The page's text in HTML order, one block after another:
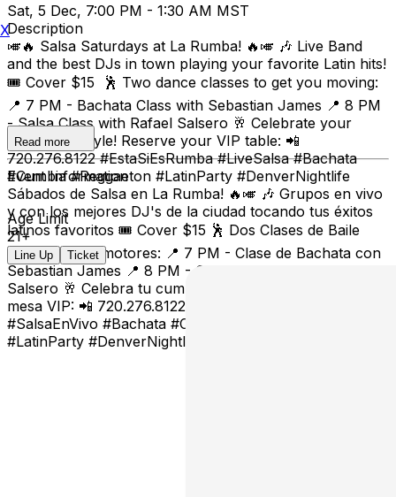
Sat, 5 Dec, 7:00 PM - 1:30 AM MST
Description
🎺🔥 Salsa Saturdays at La Rumba! 🔥🎺 🎶 Live Band
and the best DJs in town playing your favorite Latin hits!
🎟️ Cover $15 🕺 Two dance classes to get you moving:
📍 7 PM - Bachata Class with Sebastian James 📍 8 PM
- Salsa Class with Rafael Salsero 🥂 Celebrate your
birthday in style! Reserve your VIP table: 📲
720.276.8122 #EstaSiEsRumba #LiveSalsa #Bachata
#Cumbia #Reggaeton #LatinParty #DenverNightlife
Sábados de Salsa en La Rumba! 🔥🎺 🎶 Grupos en vivo
y con los mejores DJ's de la ciudad tocando tus éxitos
latinos favoritos 🎟️ Cover $15 🕺 Dos Clases de Baile
para calentar motores: 📍 7 PM - Clase de Bachata con
Sebastian James 📍 8 PM - Clase de Salsa con Rafael
Salsero 🥂 Celebra tu cumpleaños con estilo! Reserva tu
mesa VIP: 📲 720.276.8122 #EstaSiEsRumba
#SalsaEnVivo #Bachata #Cumbia #Reggaeton
#LatinParty #DenverNightlife
Read more
Event Information
Age Limit
21+
Line Up Ticket
X